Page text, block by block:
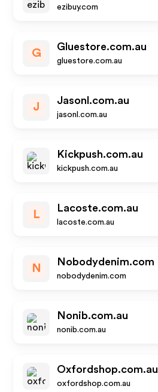
ezibuy.com
G
Gluestore.com.au
gluestore.com.au
J
Jasonl.com.au
jasonl.com.au
Kickpush.com.au
kickpush.com.au
L
Lacoste.com.au
lacoste.com.au
N
Nobodydenim.com
nobodydenim.com
Nonib.com.au
nonib.com.au
Oxfordshop.com.au
oxfordshop.com.au